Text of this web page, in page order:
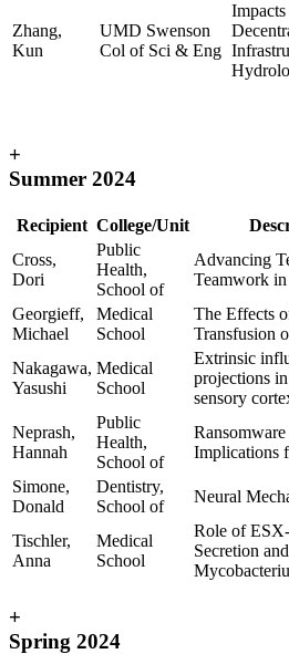
Zhang,
Kun
UMD Swenson
Col of Sci & Eng
+
Summer 2024
Recipient College/Unit
Cross,
Dori
Public
Health,
School of
Advancing
Teamwork
Georgieff,
Michael
Medical
School
The Effects
Transfusion
Nakagawa,
Yasushi
Medical
School
Extrinsic
projections
sensory
Neprash,
Hannah
Public
Health,
School of
Implications
Simone,
Donald
Dentistry,
School of
Neural
Tischler,
Anna
Medical
School
Role of
Secretion
+
Spring 2024